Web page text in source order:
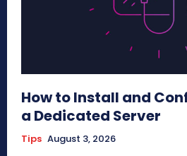
How to Install and
a Dedicated Server
Tips August 3, 2026